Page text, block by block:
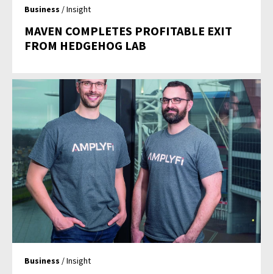
Business / Insight
MAVEN COMPLETES PROFITABLE EXIT
FROM HEDGEHOG LAB
Business / Insight